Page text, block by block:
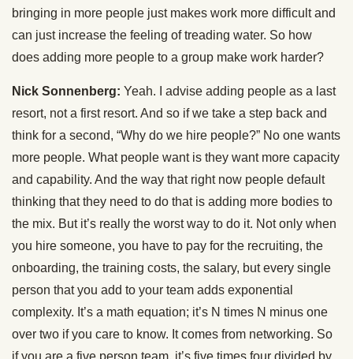
bringing in more people just makes work more difficult and
can just increase the feeling of treading water. So how
does adding more people to a group make work harder?
Nick Sonnenberg: Yeah. I advise adding people as a last
resort, not a first resort. And so if we take a step back and
think for a second, “Why do we hire people?” No one wants
more people. What people want is they want more capacity
and capability. And the way that right now people default
thinking that they need to do that is adding more bodies to
the mix. But it’s really the worst way to do it. Not only when
you hire someone, you have to pay for the recruiting, the
onboarding, the training costs, the salary, but every single
person that you add to your team adds exponential
complexity. It’s a math equation; it’s N times N minus one
over two if you care to know. It comes from networking. So
if you are a five person team, it’s five times four divided by